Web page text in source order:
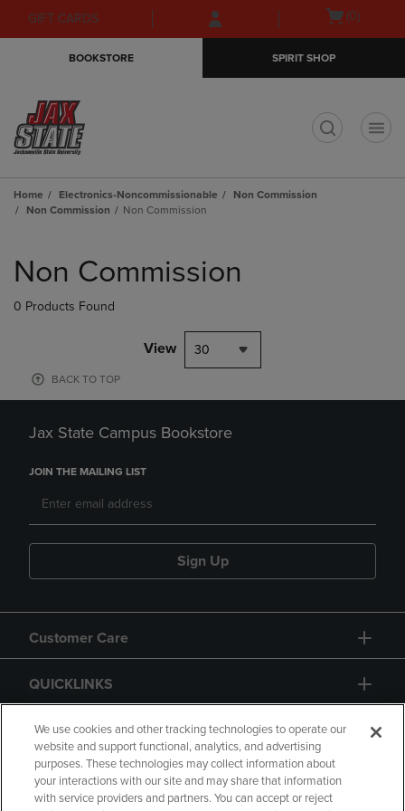
Skip
to
Skip
to
menu
GIFT CARDS
Open(0)
BOOKSTORE SPIRIT SHOP
Home Electronics-Noncommissionable
Non Commission
Non Commission
Non Commission
products
Non Commission
0 Products Found
View 30
BACK TO TOP
Jax State Campus Bookstore
JOIN THE MAILING LIST
Sign Up
Customer Care
QUICKLINKS
GIFT CARD
We use cookies and other tracking technologies to operate our
website and support functional, analytics, and advertising
purposes. These technologies may collect information about
your interactions with our site and may share that information
with service providers and partners. You can accept or reject